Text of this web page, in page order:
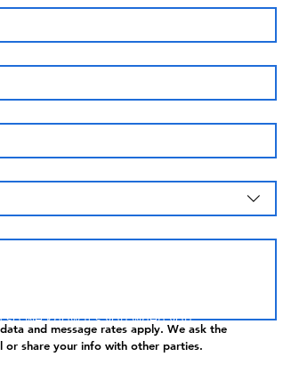
and message rates apply. We ask the
share your info with other parties.
we know it's you when you
info with other parties.